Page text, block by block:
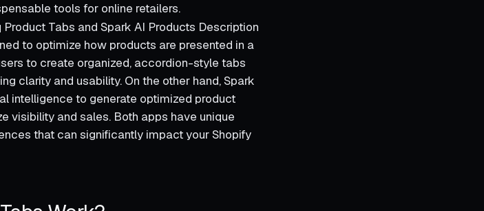
tools for online retailers.
Tabs and Spark AI Products Description
to optimize how products are presented in a
to create organized, accordion-style tabs
clarity and usability. On the other hand, Spark
intelligence to generate optimized product
visibility and sales. Both apps have unique
that can significantly impact your Shopify